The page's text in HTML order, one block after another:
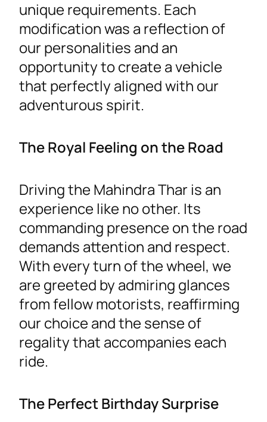
unique requirements. Each
modification was a reflection of
our personalities and an
opportunity to create a vehicle
that perfectly aligned with our
adventurous spirit.
The Royal Feeling on the Road
Driving the Mahindra Thar is an
experience like no other. Its
commanding presence on the road
demands attention and respect.
With every turn of the wheel, we
are greeted by admiring glances
from fellow motorists, reaffirming
our choice and the sense of
regality that accompanies each
ride.
The Perfect Birthday Surprise